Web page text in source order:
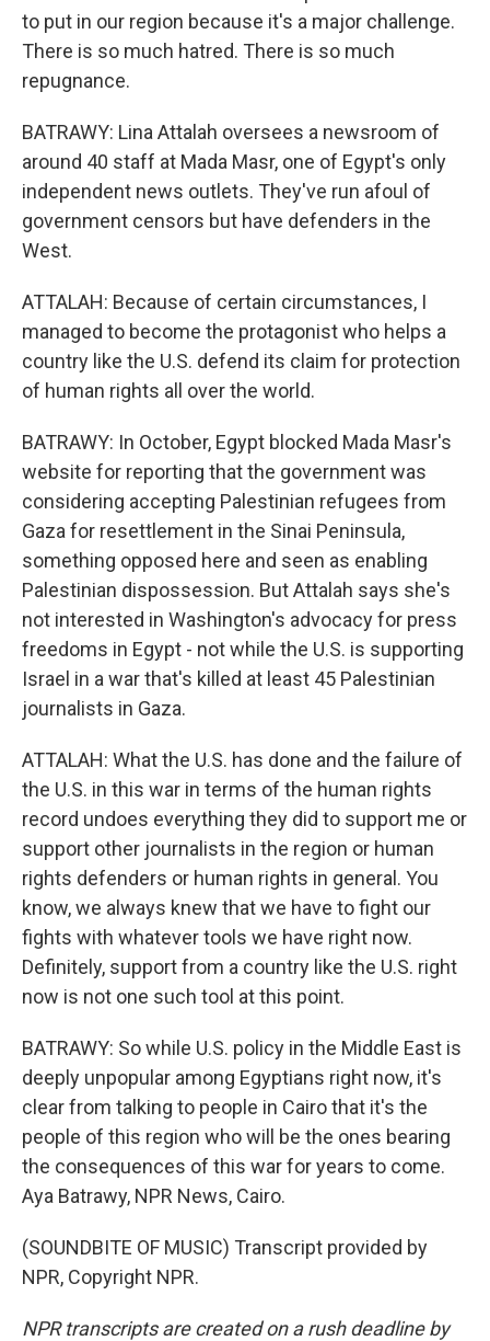
to put in our region because it's a major challenge.
There is so much hatred. There is so much
repugnance.
BATRAWY: Lina Attalah oversees a newsroom of
around 40 staff at Mada Masr, one of Egypt's only
independent news outlets. They've run afoul of
government censors but have defenders in the
West.
ATTALAH: Because of certain circumstances, I
managed to become the protagonist who helps a
country like the U.S. defend its claim for protection
of human rights all over the world.
BATRAWY: In October, Egypt blocked Mada Masr's
website for reporting that the government was
considering accepting Palestinian refugees from
Gaza for resettlement in the Sinai Peninsula,
something opposed here and seen as enabling
Palestinian dispossession. But Attalah says she's
not interested in Washington's advocacy for press
freedoms in Egypt - not while the U.S. is supporting
Israel in a war that's killed at least 45 Palestinian
journalists in Gaza.
ATTALAH: What the U.S. has done and the failure of
the U.S. in this war in terms of the human rights
record undoes everything they did to support me or
support other journalists in the region or human
rights defenders or human rights in general. You
know, we always knew that we have to fight our
fights with whatever tools we have right now.
Definitely, support from a country like the U.S. right
now is not one such tool at this point.
BATRAWY: So while U.S. policy in the Middle East is
deeply unpopular among Egyptians right now, it's
clear from talking to people in Cairo that it's the
people of this region who will be the ones bearing
the consequences of this war for years to come.
Aya Batrawy, NPR News, Cairo.
(SOUNDBITE OF MUSIC) Transcript provided by
NPR, Copyright NPR.
NPR transcripts are created on a rush deadline by